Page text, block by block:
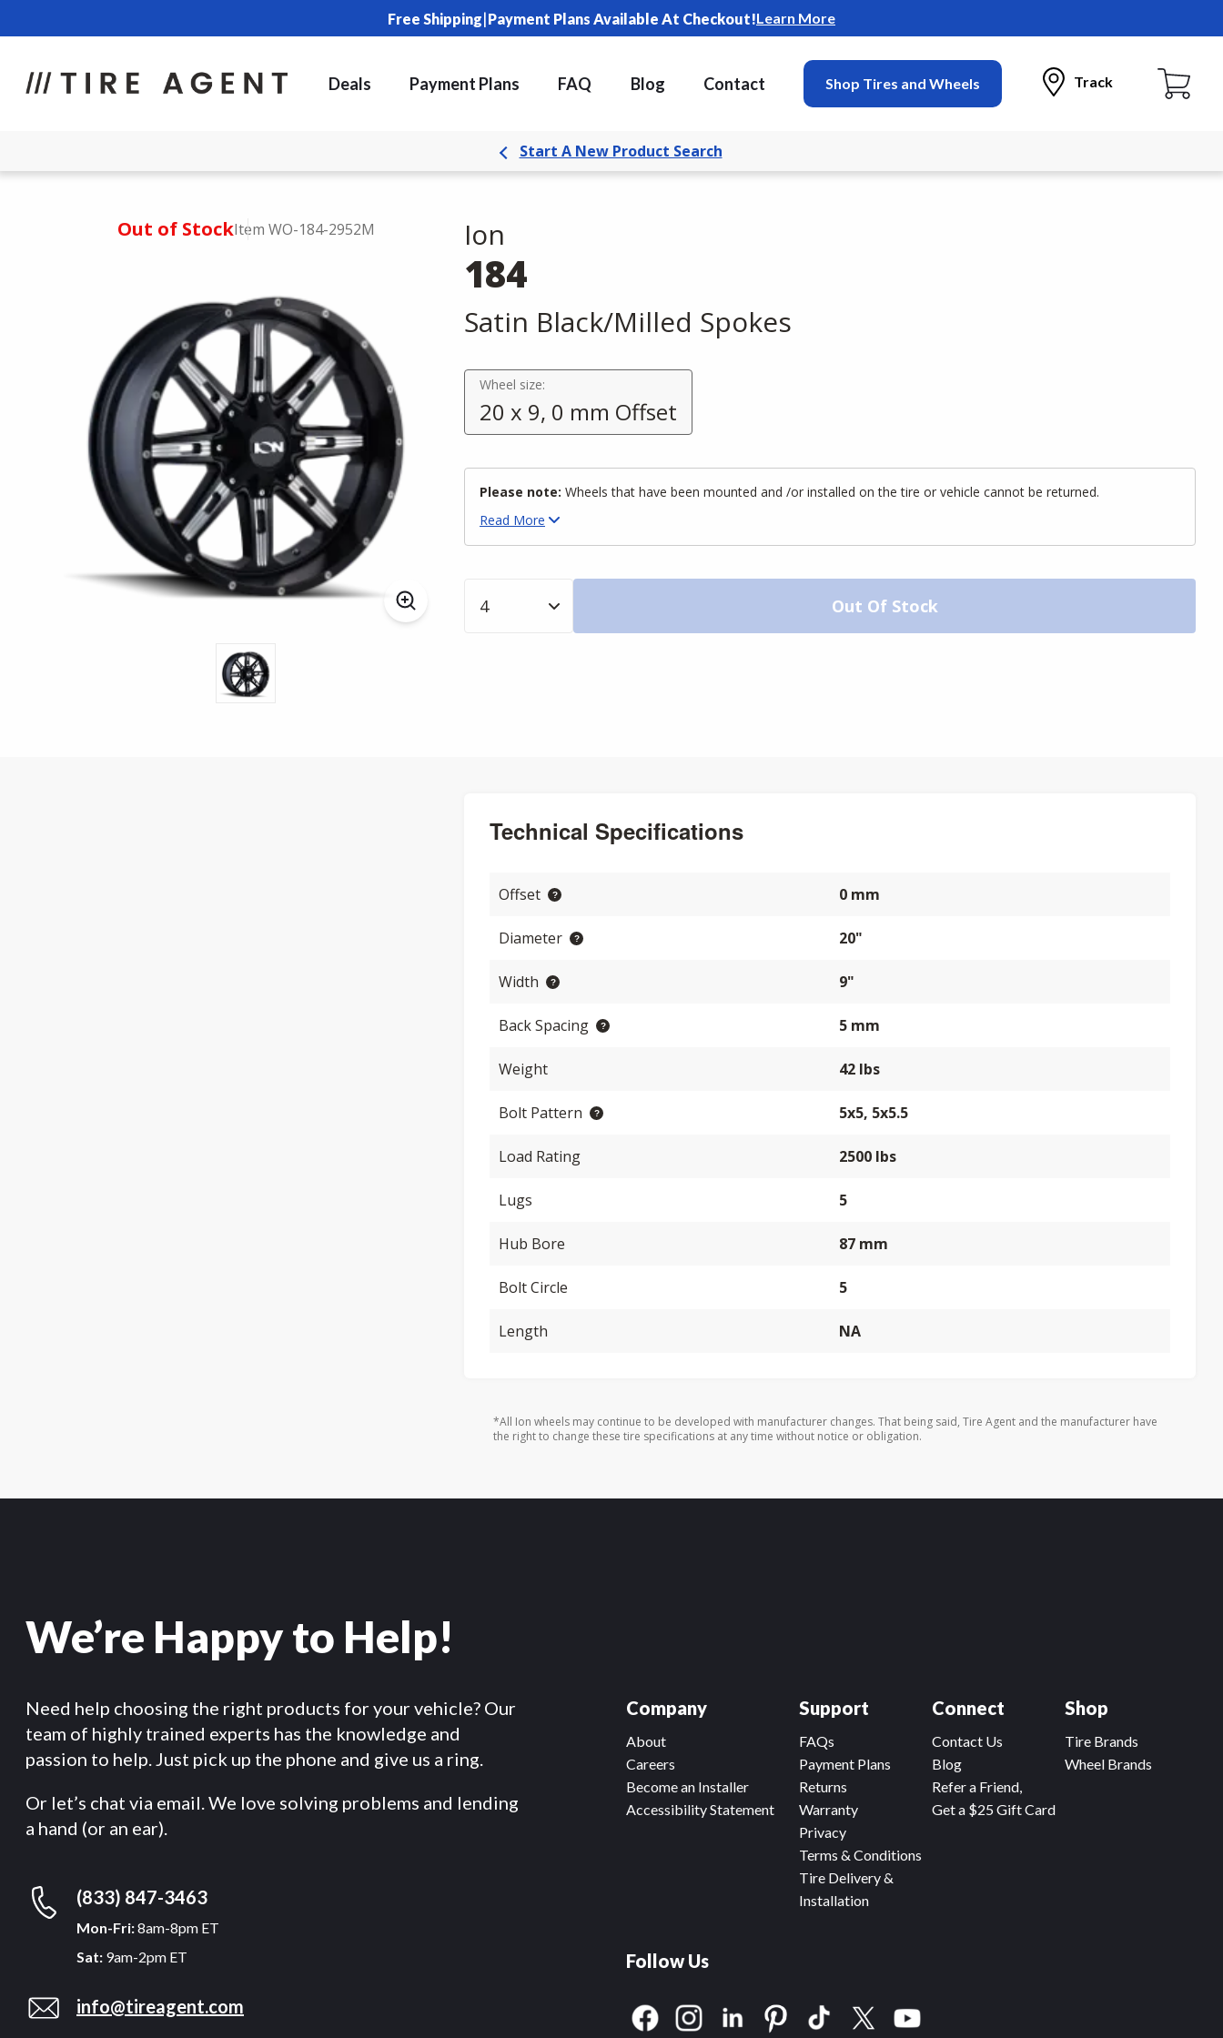
Free Shipping|Payment Plans Available At Checkout!Learn More
Deals Payment Plans FAQ Blog Contact Shop Tires and Wheels Track
Start A New Product Search
Out of StockItem WO-184-2952M Ion
184
Satin Black/Milled Spokes
Wheel size:
20 x 9, 0 mm Offset
Please note: Wheels that have been mounted and /or installed on the tire or vehicle cannot be returned.
Read More
Out Of Stock
Technical Specifications
Offset 0 mm
Diameter 20"
Width 9"
Back Spacing 5 mm
Weight 42 lbs
Bolt Pattern 5x5, 5x5.5
Load Rating 2500 lbs
Lugs 5
Hub Bore 87 mm
Bolt Circle 5
Length NA
*All Ion wheels may continue to be developed with manufacturer changes. That being said, Tire Agent and the manufacturer have
the right to change these tire specifications at any time without notice or obligation.
We’re Happy to Help!
Need help choosing the right products for your vehicle? Our
team of highly trained experts has the knowledge and
passion to help. Just pick up the phone and give us a ring.
Or let’s chat via email. We love solving problems and lending
a hand (or an ear).
(833) 847-3463
Mon-Fri:8am-8pm ET
Sat: 9am-2pm ET
info@tireagent.com
Company
About
Careers
Become an Installer
Accessibility Statement
Connect
Contact Us
Blog
Refer a Friend,
Get a $25 Gift Card
Support
FAQs
Payment Plans
Returns
Warranty
Privacy
Terms & Conditions
Tire Delivery &
Installation
Shop
Tire Brands
Wheel Brands
Follow Us